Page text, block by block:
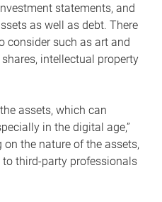
statements, and
as well as debt. There
consider such as art and
intellectual property
assets, which can
in the digital age,”
on the nature of the assets,
third-party professionals